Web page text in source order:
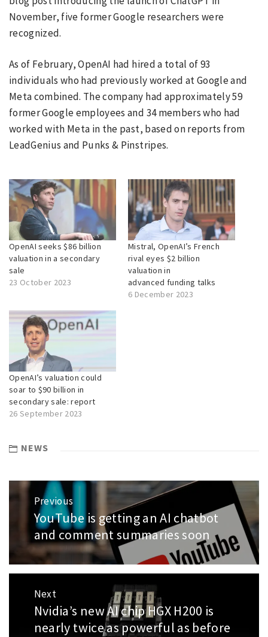
November, five former Google researchers were
recognized.
As of February, OpenAI had hired a total of 93
individuals who had previously worked at Google and
Meta combined. The company had approximately 59
former Google employees and 34 members who had
worked with Meta in the past, based on reports from
LeadGenius and Punks & Pinstripes.
OpenAI seeks $86 billion
valuation in a secondary
sale
23 October 2023
Mistral, OpenAI’s French
rival eyes $2 billion
valuation in
advanced funding talks
6 December 2023
OpenAI’s valuation could
soar to $90 billion in
secondary sale: report
26 September 2023
NEWS
Post
navigation
Previous
Previous
post:
YouTube is getting an AI chatbot
and comment summaries soon
Next
Next
post:
Nvidia’s new AI chip HGX H200 is
nearly twice as powerful as before